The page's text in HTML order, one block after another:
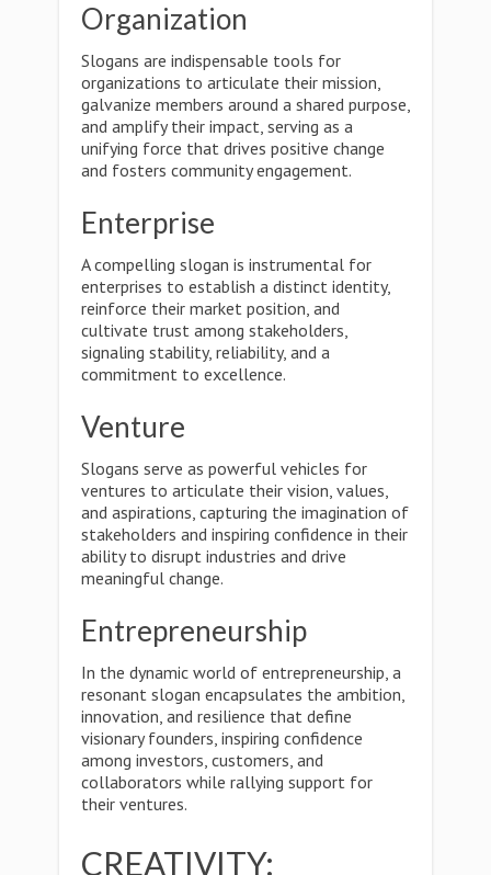
Organization
Slogans are indispensable tools for
organizations to articulate their mission,
galvanize members around a shared purpose,
and amplify their impact, serving as a
unifying force that drives positive change
and fosters community engagement.
Enterprise
A compelling slogan is instrumental for
enterprises to establish a distinct identity,
reinforce their market position, and
cultivate trust among stakeholders,
signaling stability, reliability, and a
commitment to excellence.
Venture
Slogans serve as powerful vehicles for
ventures to articulate their vision, values,
and aspirations, capturing the imagination of
stakeholders and inspiring confidence in their
ability to disrupt industries and drive
meaningful change.
Entrepreneurship
In the dynamic world of entrepreneurship, a
resonant slogan encapsulates the ambition,
innovation, and resilience that define
visionary founders, inspiring confidence
among investors, customers, and
collaborators while rallying support for
their ventures.
CREATIVITY: